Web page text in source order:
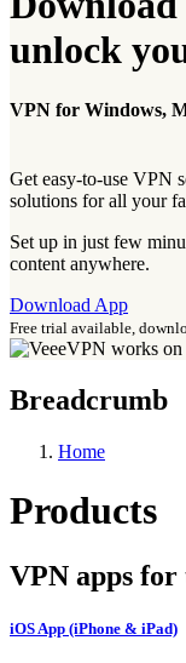
unlock
VPN for Windows,
Get easy-to-use VPN
solutions for all your
Set up in just few
content anywhere.
Download App
Free trial available,
Breadcrumb
Home
Products
VPN apps for
iOS App (iPhone & iPad)